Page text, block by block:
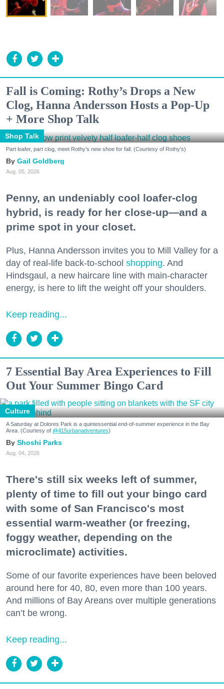
Fall is Coming: Rothy’s Drops a New
Clog, Hanna Andersson Hosts a Pop-Up
+ More Shop Talk
Shop Talk
Part loafer, part clog, meet Rothy's new shoe for fall. (Courtesy of Rothy's)
Gail Goldberg
Aug. 05, 2026
Penny, an undeniably cool loafer-clog
hybrid, is ready for her close-up—and a
prime spot in your closet.
Plus, Hanna Andersson invites you to Mill Valley for a
day of real-life back-to-school shopping. And
Hindsgaul, a new haircare line with main-character
energy, is here to lift the weight off your shoulders.
Keep reading...
7 Essential Bay Area Experiences to Fill
Out Your Summer Bingo Card
Culture
A Saturday at Dolores Park is a quintessential end-of-summer experience in the Bay
Area. (Courtesy of @415urbanadventures)
Shoshi Parks
Aug. 04, 2026
There's still six weeks left of summer,
plenty of time to fill out your bingo card
with some of San Francisco's most
essential warm-weather (or freezing,
foggy weather, depending on the
microclimate) activities.
Some of our favorite experiences have been beloved
around here for 40, 80, even more than 100 years.
And millions of Bay Areans over multiple generations
can’t be wrong.
Keep reading...